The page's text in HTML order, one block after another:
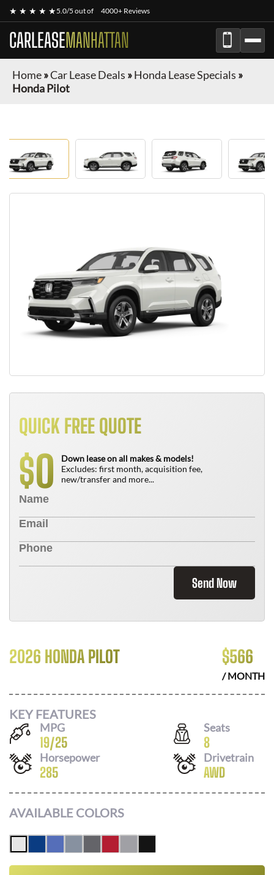
★ ★ ★ ★ ★5.0/5 out of 4000+ Reviews
CARLEASEMANHATTAN
Home»Car Lease Deals »Honda Lease Specials »
Honda Pilot
QUICK FREE QUOTE
$0
Down lease on all makes & models!
Excludes: first month, acquisition fee,
new/transfer and more...
Send Now
2026 HONDA PILOT $566
/ MONTH
KEY FEATURES
MPG
19/25
Seats
8
Horsepower
285
Drivetrain
AWD
AVAILABLE COLORS